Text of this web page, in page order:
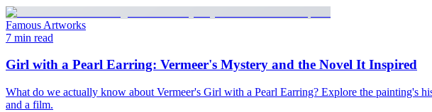
Famous Artworks
7 min read
Girl with a Pearl Earring: Vermeer's Mystery and the Novel It Inspired
What do we actually know about Vermeer's Girl with a Pearl Earring? Explore the painting's
and a film.